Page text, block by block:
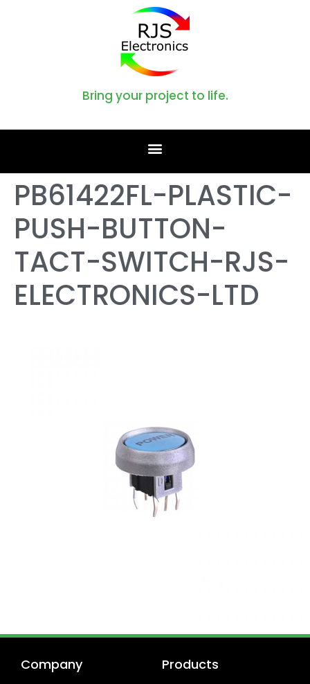
Bring your project to life.
PB61422FL-PLASTIC-
PUSH-BUTTON-
TACT-SWITCH-RJS-
ELECTRONICS-LTD
Company Products